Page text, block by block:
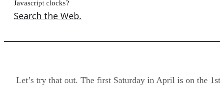
Javascript clocks?
Search the Web.
Let’s try that out. The first Saturday in April is on the 1st